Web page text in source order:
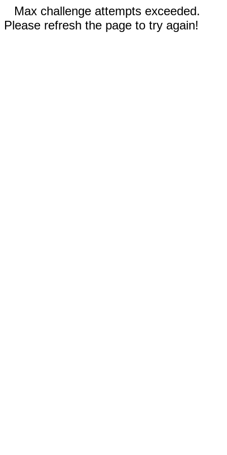
Max challenge attempts exceeded.
Please refresh the page to try again!